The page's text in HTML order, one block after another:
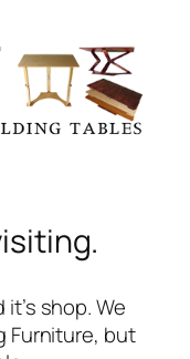
shop. We
Furniture, but